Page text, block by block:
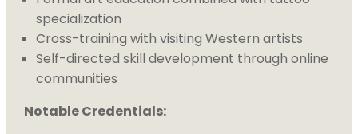
specialization
Cross-training with visiting Western artists
Self-directed skill development through online
communities
Notable Credentials: